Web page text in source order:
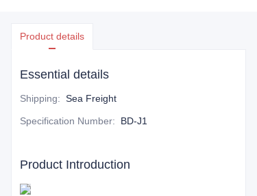
Product details
Essential details
Shipping: Sea Freight
Specification Number: BD-J1
Product Introduction